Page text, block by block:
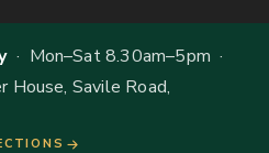
· Mon–Sat 8.30am–5pm ·
House, Savile Road,